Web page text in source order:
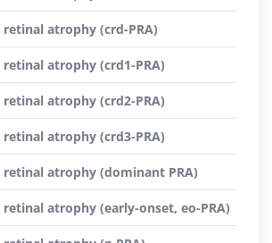
retinal atrophy (crd-PRA)
retinal atrophy (crd1-PRA)
retinal atrophy (crd2-PRA)
retinal atrophy (crd3-PRA)
retinal atrophy (dominant PRA)
retinal atrophy (early-onset, eo-PRA)